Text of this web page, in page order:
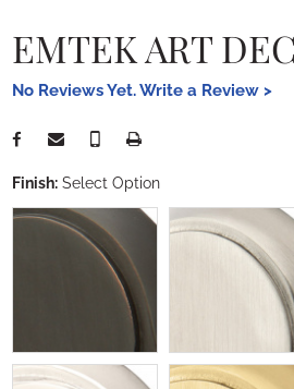
EMTEK ART
No Reviews Yet. Write a Review >
Finish: Select Option